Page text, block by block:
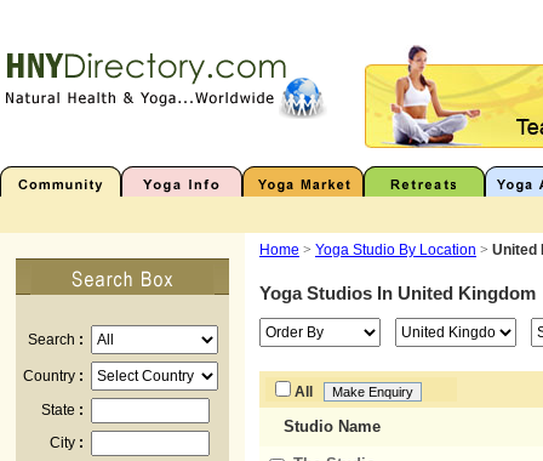
Search :
Country :
State :
City :
Home > Yoga Studio By Location > United
Yoga Studios In United Kingdom
All
Studio Name